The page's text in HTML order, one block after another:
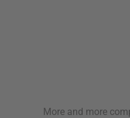
More and more